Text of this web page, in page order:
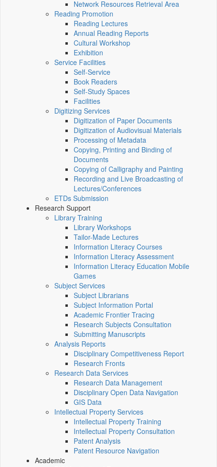
Network Resources Retrieval Area
Reading Promotion
Reading Lectures
Annual Reading Reports
Cultural Workshop
Exhibition
Service Facilities
Self-Service
Book Readers
Self-Study Spaces
Facilities
Digitizing Services
Digitization of Paper Documents
Digitization of Audiovisual Materials
Processing of Metadata
Copying, Printing and Binding of
Documents
Copying of Calligraphy and Painting
Recording and Live Broadcasting of
Lectures/Conferences
ETDs Submission
Research Support
Library Training
Library Workshops
Tailor-Made Lectures
Information Literacy Courses
Information Literacy Assessment
Information Literacy Education Mobile
Games
Subject Services
Subject Librarians
Subject Information Portal
Academic Frontier Tracing
Research Subjects Consultation
Submitting Manuscripts
Analysis Reports
Disciplinary Competitiveness Report
Research Fronts
Research Data Services
Research Data Management
Disciplinary Open Data Navigation
GIS Data
Intellectual Property Services
Intellectual Property Training
Intellectual Property Consultation
Patent Analysis
Patent Resource Navigation
Academic